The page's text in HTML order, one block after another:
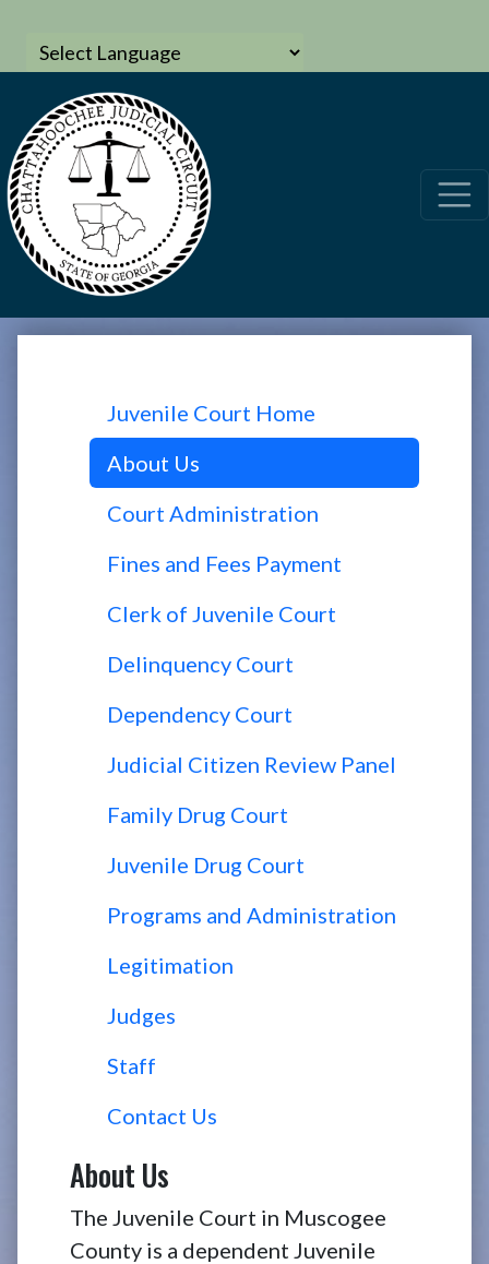
Juvenile Court Home
About Us
Court Administration
Fines and Fees Payment
Clerk of Juvenile Court
Delinquency Court
Dependency Court
Judicial Citizen Review Panel
Family Drug Court
Juvenile Drug Court
Programs and Administration
Legitimation
Judges
Staff
Contact Us
About Us
The Juvenile Court in Muscogee
County is a dependent Juvenile